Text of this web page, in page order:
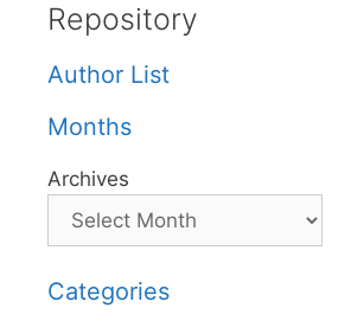
Repository
Author List
Months
Archives
Categories